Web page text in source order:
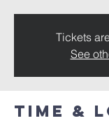
Tickets
See
Time &